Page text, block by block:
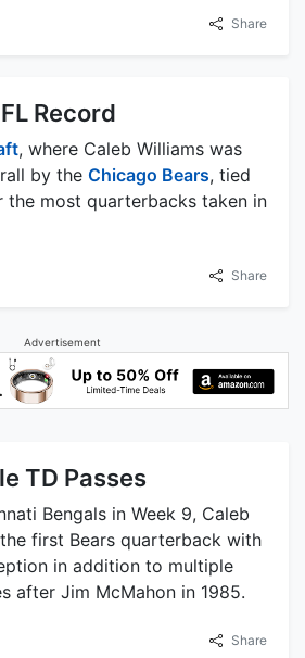
Share
Record
, where Caleb Williams was
by the Chicago Bears, tied
most quarterbacks taken in
Share
Advertisement
TD Passes
Bengals in Week 9, Caleb
first Bears quarterback with
in addition to multiple
after Jim McMahon in 1985.
Share